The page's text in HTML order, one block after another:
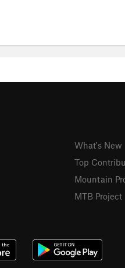
What's New
Top
Mountain
MTB Project